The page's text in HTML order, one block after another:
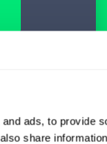
ads, to provide
share
JOBS